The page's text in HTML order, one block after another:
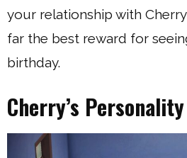
your relationship with
far the best reward for
birthday.
Cherry’s Personality